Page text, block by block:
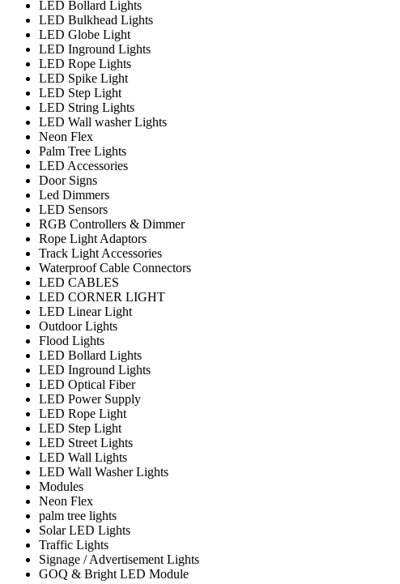
LED Bollard Lights
LED Bulkhead Lights
LED Globe Light
LED Inground Lights
LED Rope Lights
LED Spike Light
LED Step Light
LED String Lights
LED Wall washer Lights
Neon Flex
Palm Tree Lights
LED Accessories
Door Signs
Led Dimmers
LED Sensors
RGB Controllers & Dimmer
Rope Light Adaptors
Track Light Accessories
Waterproof Cable Connectors
LED CABLES
LED CORNER LIGHT
LED Linear Light
Outdoor Lights
Flood Lights
LED Bollard Lights
LED Inground Lights
LED Optical Fiber
LED Power Supply
LED Rope Light
LED Step Light
LED Street Lights
LED Wall Lights
LED Wall Washer Lights
Modules
Neon Flex
palm tree lights
Solar LED Lights
Traffic Lights
Signage / Advertisement Lights
GOQ & Bright LED Module